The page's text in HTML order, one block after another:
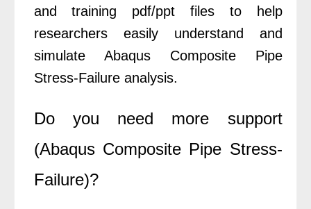
and training pdf/ppt files to help
researchers easily understand and
simulate Abaqus Composite Pipe
Stress-Failure analysis.
Do you need more support
(Abaqus Composite Pipe Stress-
Failure)?